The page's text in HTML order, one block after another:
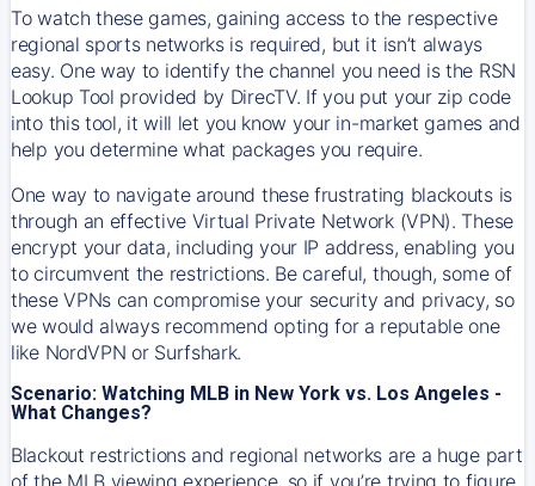
To watch these games, gaining access to the respective
regional sports networks is required, but it isn’t always
easy. One way to identify the channel you need is the RSN
Lookup Tool provided by DirecTV. If you put your zip code
into this tool, it will let you know your in-market games and
help you determine what packages you require.
One way to navigate around these frustrating blackouts is
through an effective Virtual Private Network (VPN). These
encrypt your data, including your IP address, enabling you
to circumvent the restrictions. Be careful, though, some of
these VPNs can compromise your security and privacy, so
we would always recommend opting for a reputable one
like NordVPN or Surfshark.
Scenario: Watching MLB in New York vs. Los Angeles -
What Changes?
Blackout restrictions and regional networks are a huge part
of the MLB viewing experience, so if you’re trying to figure